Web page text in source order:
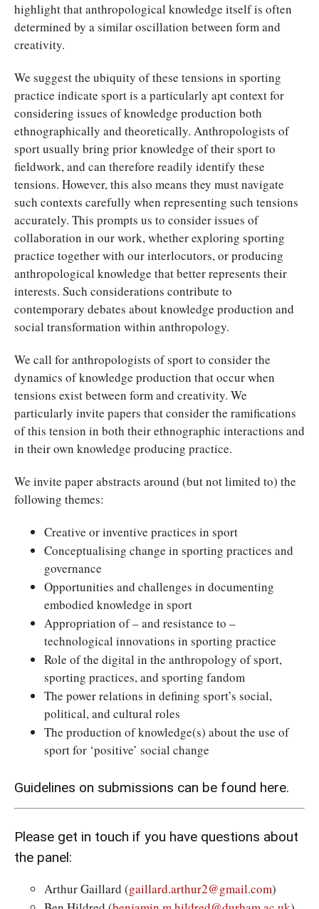
highlight that anthropological knowledge itself is often
determined by a similar oscillation between form and
creativity.
We suggest the ubiquity of these tensions in sporting
practice indicate sport is a particularly apt context for
considering issues of knowledge production both
ethnographically and theoretically. Anthropologists of
sport usually bring prior knowledge of their sport to
fieldwork, and can therefore readily identify these
tensions. However, this also means they must navigate
such contexts carefully when representing such tensions
accurately. This prompts us to consider issues of
collaboration in our work, whether exploring sporting
practice together with our interlocutors, or producing
anthropological knowledge that better represents their
interests. Such considerations contribute to
contemporary debates about knowledge production and
social transformation within anthropology.
We call for anthropologists of sport to consider the
dynamics of knowledge production that occur when
tensions exist between form and creativity. We
particularly invite papers that consider the ramifications
of this tension in both their ethnographic interactions and
in their own knowledge producing practice.
We invite paper abstracts around (but not limited to) the
following themes:
Creative or inventive practices in sport
Conceptualising change in sporting practices and
governance
Opportunities and challenges in documenting
embodied knowledge in sport
Appropriation of – and resistance to –
technological innovations in sporting practice
Role of the digital in the anthropology of sport,
sporting practices, and sporting fandom
The power relations in defining sport’s social,
political, and cultural roles
The production of knowledge(s) about the use of
sport for ‘positive’ social change
Guidelines on submissions can be found here.
Please get in touch if you have questions about
the panel:
Arthur Gaillard (gaillard.arthur2@gmail.com)